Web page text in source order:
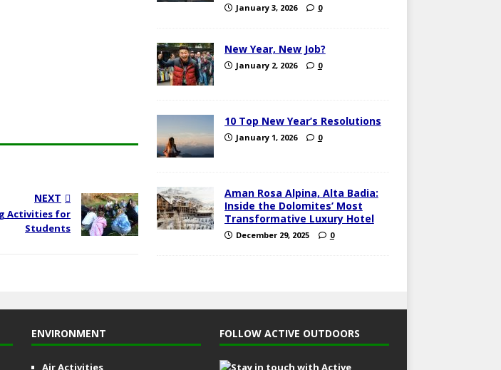
NEXT
Activities for
Students
January 3, 2026 0
New Year, New Job?
January 2, 2026 0
10 Top New Year’s Resolutions
January 1, 2026 0
Aman Rosa Alpina, Alta Badia:
Inside the Dolomites’ Most
Transformative Luxury Hotel
December 29, 2025 0
ENVIRONMENT
Air Activities
FOLLOW ACTIVE OUTDOORS